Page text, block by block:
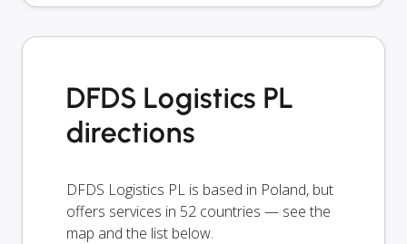
DFDS Logistics PL
directions
DFDS Logistics PL is based in Poland, but
offers services in 52 countries — see the
map and the list below.